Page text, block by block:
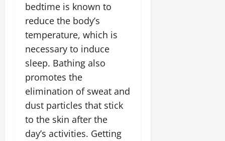
bedtime is known to
reduce the body’s
temperature, which is
necessary to induce
sleep. Bathing also
promotes the
elimination of sweat and
dust particles that stick
to the skin after the
day’s activities. Getting